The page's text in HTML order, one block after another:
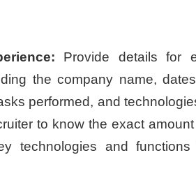
Provide details for
the company name,
performed, and
to know the exact
technologies and